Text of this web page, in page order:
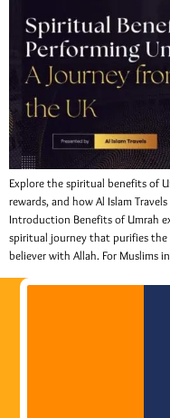
Explore the spiritual benefits of
rewards, and how Al Islam
Introduction Benefits of Umrah
spiritual journey that purifies
believer with Allah. For Muslims